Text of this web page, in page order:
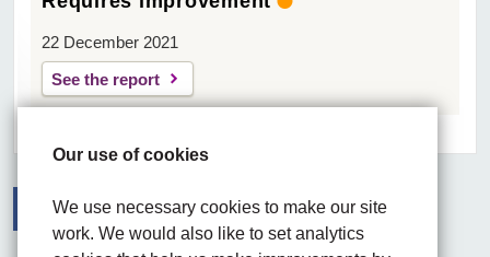
Our use of cookies
We use necessary cookies to make our site
work. We would also like to set analytics
22 December 2021
See the report
FacebookVisit the UHNM LinkedIn web page
Instagram